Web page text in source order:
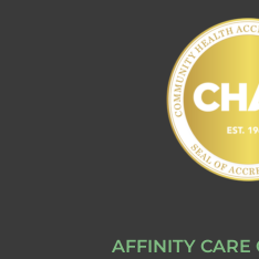
AFFINITY CARE